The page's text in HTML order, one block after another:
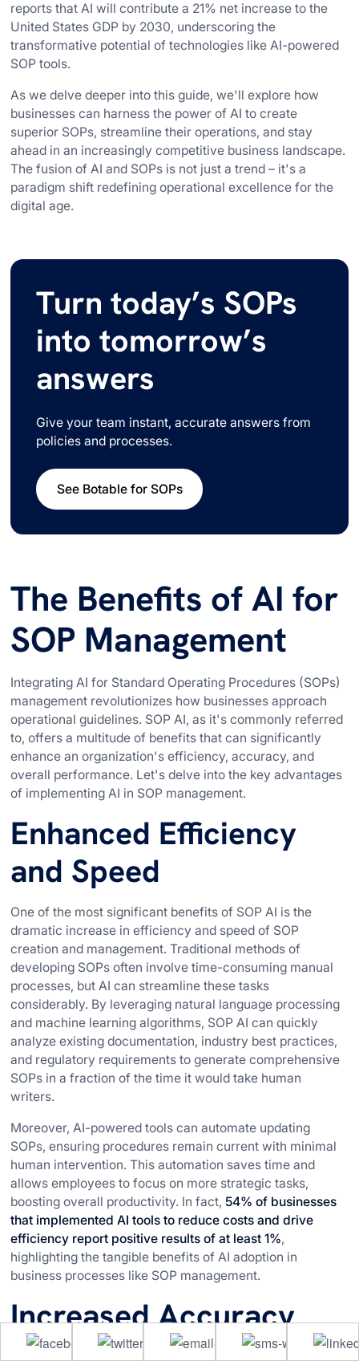
reports that AI will contribute a 21% net increase to the
United States GDP by 2030, underscoring the
transformative potential of technologies like AI-powered
SOP tools.
As we delve deeper into this guide, we'll explore how
businesses can harness the power of AI to create
superior SOPs, streamline their operations, and stay
ahead in an increasingly competitive business landscape.
The fusion of AI and SOPs is not just a trend – it's a
paradigm shift redefining operational excellence for the
digital age.
Turn today’s SOPs
into tomorrow’s
answers
Give your team instant, accurate answers from
policies and processes.
See Botable for SOPs
The Benefits of AI for
SOP Management
Integrating AI for Standard Operating Procedures (SOPs)
management revolutionizes how businesses approach
operational guidelines. SOP AI, as it's commonly referred
to, offers a multitude of benefits that can significantly
enhance an organization's efficiency, accuracy, and
overall performance. Let's delve into the key advantages
of implementing AI in SOP management.
Enhanced Efficiency
and Speed
One of the most significant benefits of SOP AI is the
dramatic increase in efficiency and speed of SOP
creation and management. Traditional methods of
developing SOPs often involve time-consuming manual
processes, but AI can streamline these tasks
considerably. By leveraging natural language processing
and machine learning algorithms, SOP AI can quickly
analyze existing documentation, industry best practices,
and regulatory requirements to generate comprehensive
SOPs in a fraction of the time it would take human
writers.
Moreover, AI-powered tools can automate updating
SOPs, ensuring procedures remain current with minimal
human intervention. This automation saves time and
allows employees to focus on more strategic tasks,
boosting overall productivity. In fact, 54% of businesses
that implemented AI tools to reduce costs and drive
efficiency report positive results of at least 1%,
highlighting the tangible benefits of AI adoption in
business processes like SOP management.
Increased Accuracy